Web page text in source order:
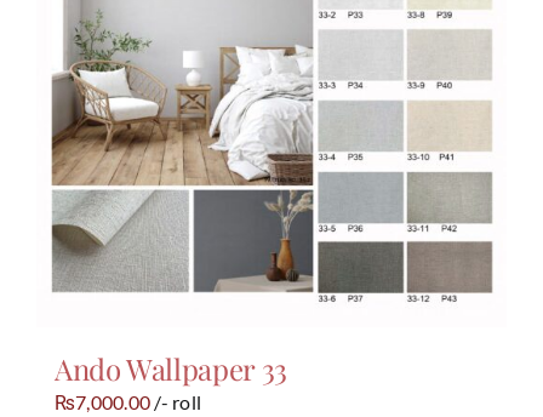
Ando Wallpaper 33
₨7,000.00 /- roll